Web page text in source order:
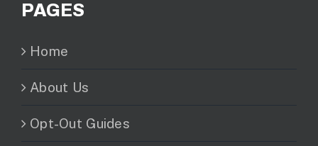
PAGES
Home
About Us
Opt-Out Guides